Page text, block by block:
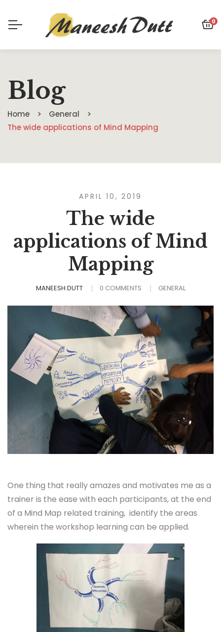
0
Blog
Home
General
The wide applications of Mind Mapping
APRIL 10, 2019
The wide
applications of Mind
Mapping
MANEESH DUTT 0 COMMENTS GENERAL
One thing that really amazes and motivates me as a
trainer is the ease with each participants, at the end
of a Mind Map related training, identify the areas
wherein the workshop learning can be applied.